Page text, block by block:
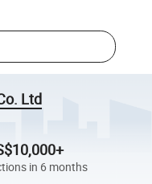
Ltd
in 6 months